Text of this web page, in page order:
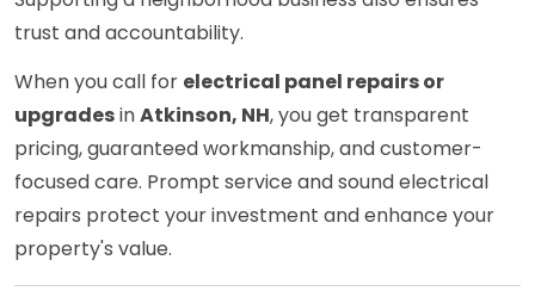
trust and accountability.
When you call for electrical panel repairs or
upgradesinAtkinson, NH, you get transparent
pricing, guaranteed workmanship, and customer-
focused care. Prompt service and sound electrical
repairs protect your investment and enhance your
property's value.